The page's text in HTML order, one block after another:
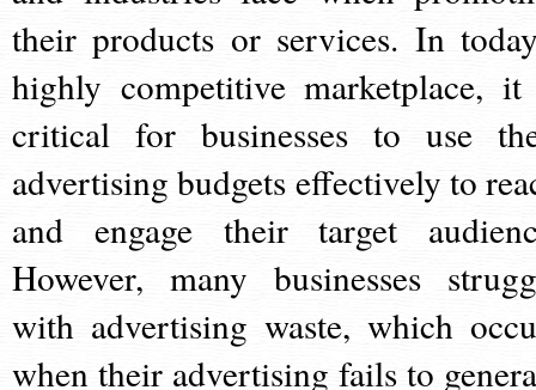
their products or services. In
highly competitive marketplace,
critical for businesses to use
advertising budgets effectively to
and engage their target
However, many businesses
with advertising waste, which
when their advertising fails to